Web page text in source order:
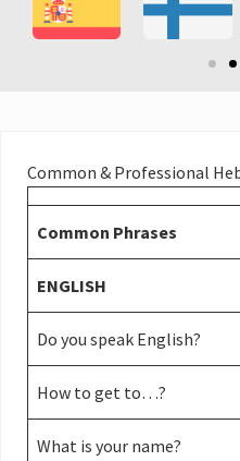
Common & Professional
Common Phrases
ENGLISH
Do you speak English?
How to get to…?
What is your name?